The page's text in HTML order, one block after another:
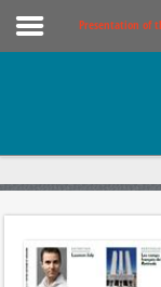
Presentation of